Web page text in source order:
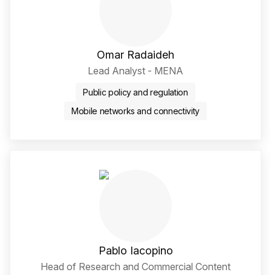
Omar Radaideh
Lead Analyst - MENA
Public policy and regulation
Mobile networks and connectivity
Pablo Iacopino
Head of Research and Commercial Content